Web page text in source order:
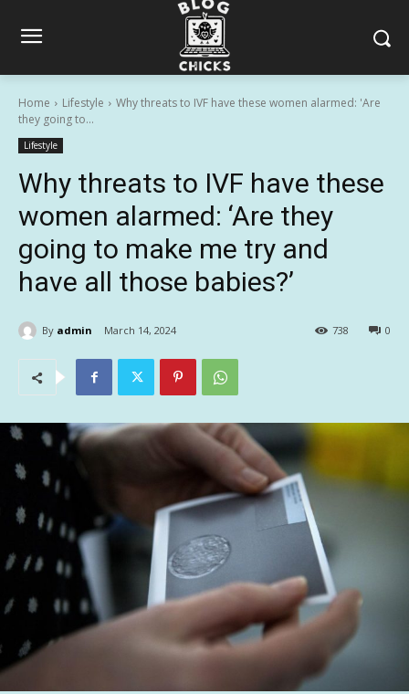
Home Lifestyle
Why threats to IVF have these women alarmed: 'Are
they going to...
Lifestyle
Why threats to IVF have these
women alarmed: ‘Are they
going to make me try and
have all those babies?’
By admin March 14, 2024 0
738